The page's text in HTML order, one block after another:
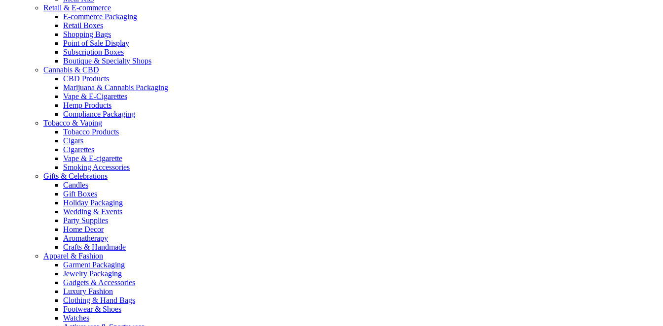
Retail & E-commerce
E-commerce Packaging
Retail Boxes
Shopping Bags
Point of Sale Display
Subscription Boxes
Boutique & Specialty Shops
Cannabis & CBD
CBD Products
Marijuana & Cannabis Packaging
Vape & E-Cigarettes
Hemp Products
Compliance Packaging
Tobacco & Vaping
Tobacco Products
Cigars
Cigarettes
Vape & E-cigarette
Smoking Accessories
Gifts & Celebrations
Candles
Gift Boxes
Holiday Packaging
Wedding & Events
Party Supplies
Home Decor
Aromatherapy
Crafts & Handmade
Apparel & Fashion
Garment Packaging
Jewelry Packaging
Gadgets & Accessories
Luxury Fashion
Clothing & Hand Bags
Footwear & Shoes
Watches